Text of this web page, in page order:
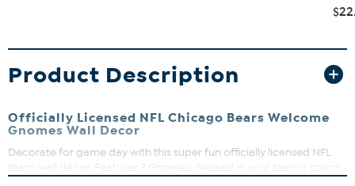
Product Description
Officially Licensed NFL Chicago Bears Welcome
Gnomes Wall Decor
Decorate for game day with this super fun officially licensed NFL
team wall décor. Features 3 Gnomes dressed in your team's colors,